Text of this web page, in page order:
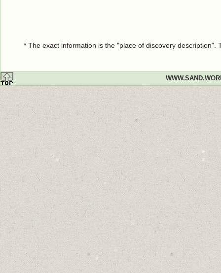
* The exact information is the "place of discovery